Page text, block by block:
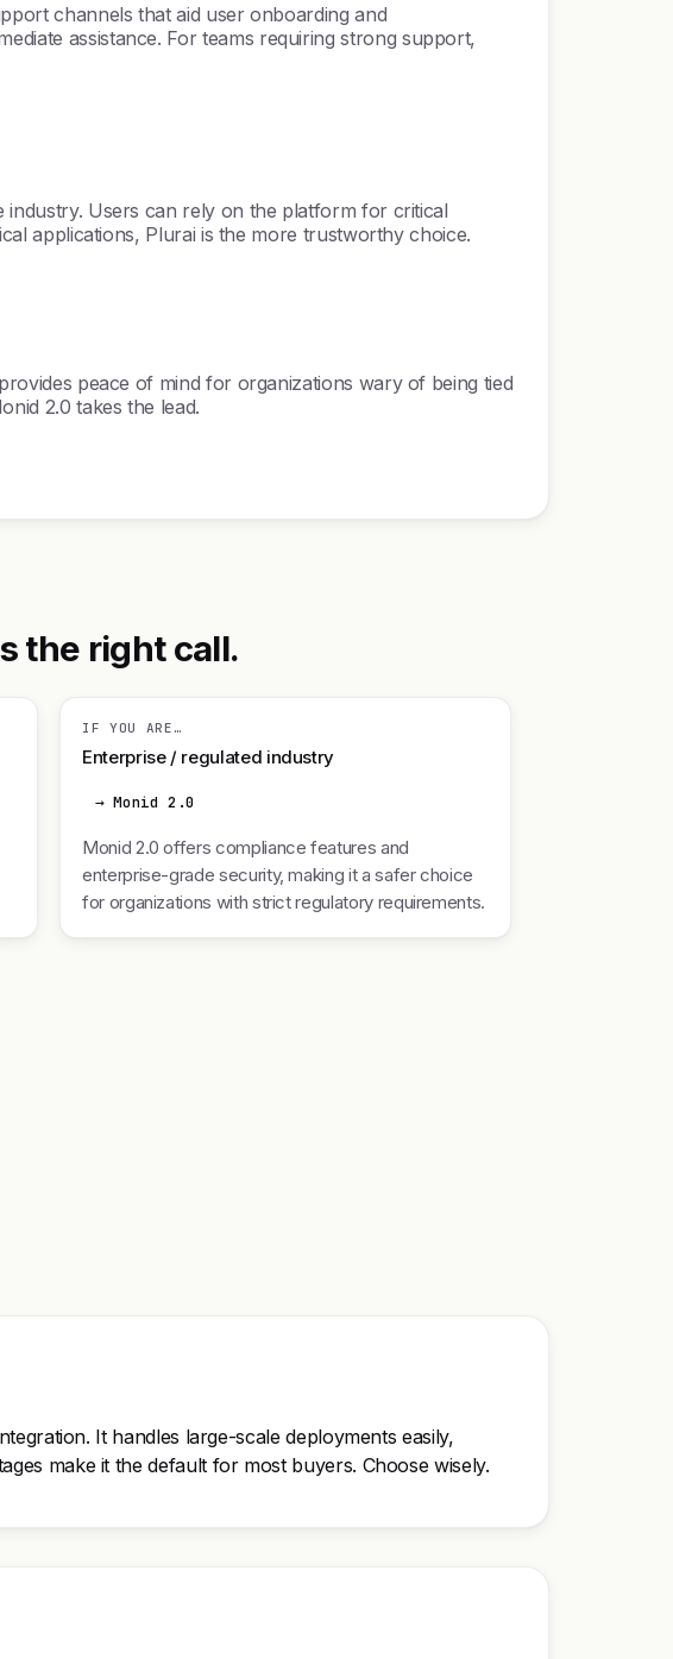
channels that aid user onboarding and
assistance. For teams requiring strong support,
industry. Users can rely on the platform for critical
applications, Plurai is the more trustworthy choice.
peace of mind for organizations wary of being tied
2.0 takes the lead.
the right call.
IF YOU ARE…
Enterprise / regulated industry
→ Monid 2.0
Monid 2.0 offers compliance features and
enterprise-grade security, making it a safer choice
for organizations with strict regulatory requirements.
It handles large-scale deployments easily,
make it the default for most buyers. Choose wisely.